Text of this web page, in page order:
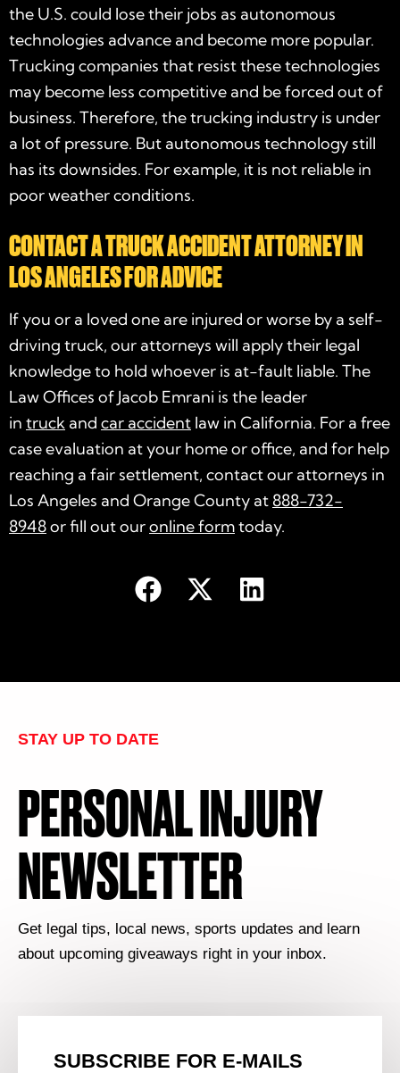
the U.S. could lose their jobs as autonomous
technologies advance and become more popular.
Trucking companies that resist these technologies
may become less competitive and be forced out of
business. Therefore, the trucking industry is under
a lot of pressure. But autonomous technology still
has its downsides. For example, it is not reliable in
poor weather conditions.
CONTACT A TRUCK ACCIDENT ATTORNEY IN
LOS ANGELES FOR ADVICE
If you or a loved one are injured or worse by a self-
driving truck, our attorneys will apply their legal
knowledge to hold whoever is at-fault liable. The
Law Offices of Jacob Emrani is the leader
in truck and car accident law in California. For a free
case evaluation at your home or office, and for help
reaching a fair settlement, contact our attorneys in
Los Angeles and Orange County at 888-732-
8948or fill out ouronline formtoday.
STAY UP TO DATE
PERSONAL INJURY
NEWSLETTER
Get legal tips, local news, sports updates and learn
about upcoming giveaways right in your inbox.
SUBSCRIBE FOR E-MAILS